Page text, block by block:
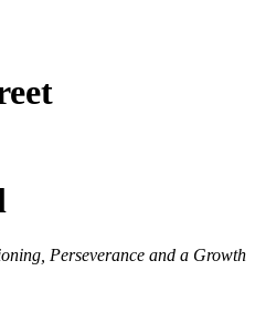
Perseverance and a Growth